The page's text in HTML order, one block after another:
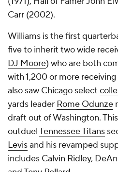
Carr (2002).
Williams is the first
five to inherit two wide
DJ Moore) who are both
with 1,200 or more
also saw Chicago select
yards leader Rome Odunze
draft out of Washington.
outduelTennessee Titans
Levisand his revamped
includes Calvin Ridley,